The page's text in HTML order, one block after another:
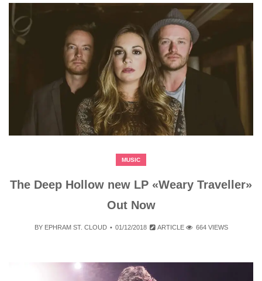
MUSIC
The Deep Hollow new LP «Weary Traveller»
Out Now
BY EPHRAM ST. CLOUD 01/12/2018 ARTICLE 664 VIEWS